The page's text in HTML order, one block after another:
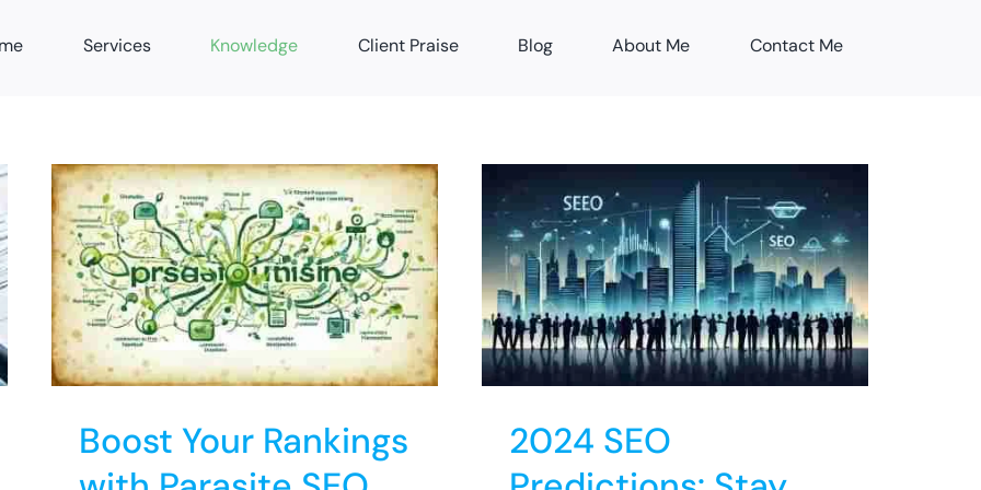
Services Knowledge Client Praise Blog About Me Contact Me
Boost Your Rankings
2024 SEO Predictions:
Stay Ahead in Rankings
News Feeds SEO
2024 SEO